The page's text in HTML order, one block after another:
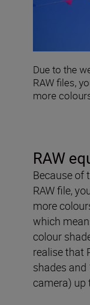
Due to the
RAW files,
more
RAW
Because of
RAW file,
more
which
colour
realise that
shades
camera) up